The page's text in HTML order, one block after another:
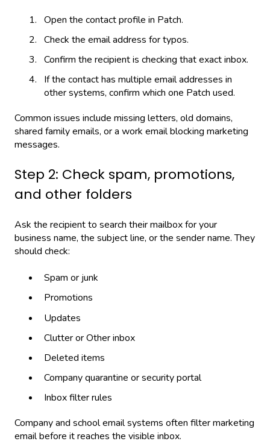
Open the contact profile in Patch.
Check the email address for typos.
Confirm the recipient is checking that exact inbox.
If the contact has multiple email addresses in
other systems, confirm which one Patch used.
Common issues include missing letters, old domains,
shared family emails, or a work email blocking marketing
messages.
Step 2: Check spam, promotions,
and other folders
Ask the recipient to search their mailbox for your
business name, the subject line, or the sender name. They
should check:
Spam or junk
Promotions
Updates
Clutter or Other inbox
Deleted items
Company quarantine or security portal
Inbox filter rules
Company and school email systems often filter marketing
email before it reaches the visible inbox.